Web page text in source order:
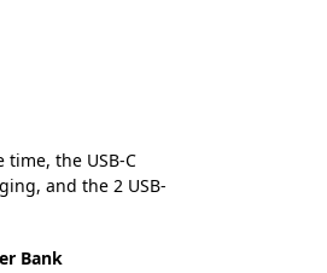
the USB-C
and the 2 USB-
Bank